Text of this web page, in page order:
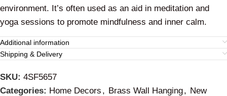
environment. It’s often used as an aid in meditation and
yoga sessions to promote mindfulness and inner calm.
Additional information
Shipping & Delivery
SKU: 4SF5657
Categories: Home Decors , Brass Wall Hanging, New